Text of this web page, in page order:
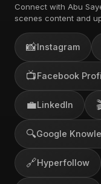
Connect with Abu
scenes content and
📸Instagram
📺Facebook
💼LinkedIn
🔍Google
🔗Hyperfollow